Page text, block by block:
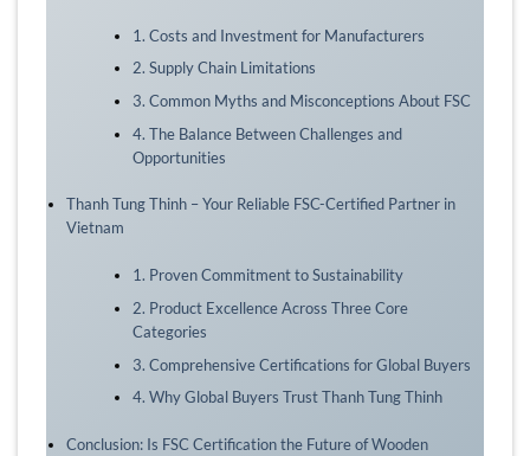
1. Costs and Investment for Manufacturers
2. Supply Chain Limitations
3. Common Myths and Misconceptions About FSC
4. The Balance Between Challenges and
Opportunities
Thanh Tung Thinh – Your Reliable FSC-Certified Partner in
Vietnam
1. Proven Commitment to Sustainability
2. Product Excellence Across Three Core
Categories
3. Comprehensive Certifications for Global Buyers
4. Why Global Buyers Trust Thanh Tung Thinh
Conclusion: Is FSC Certification the Future of Wooden